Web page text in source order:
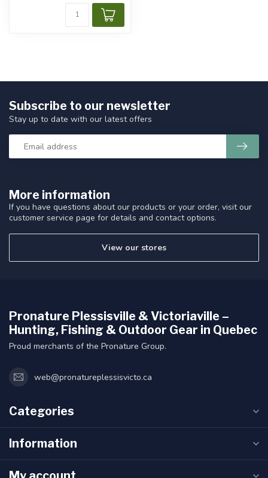
More information
If you have questions about our products or your order, visit our
customer service page for details and contact options.
View our stores
Subscribe to our newsletter
Stay up to date with our latest offers
Pronature Plessisville & Victoriaville –
Hunting, Fishing & Outdoor Gear in Quebec
Proud merchants of the Pronature Group.
web@pronatureplessisvicto.ca
Categories
Information